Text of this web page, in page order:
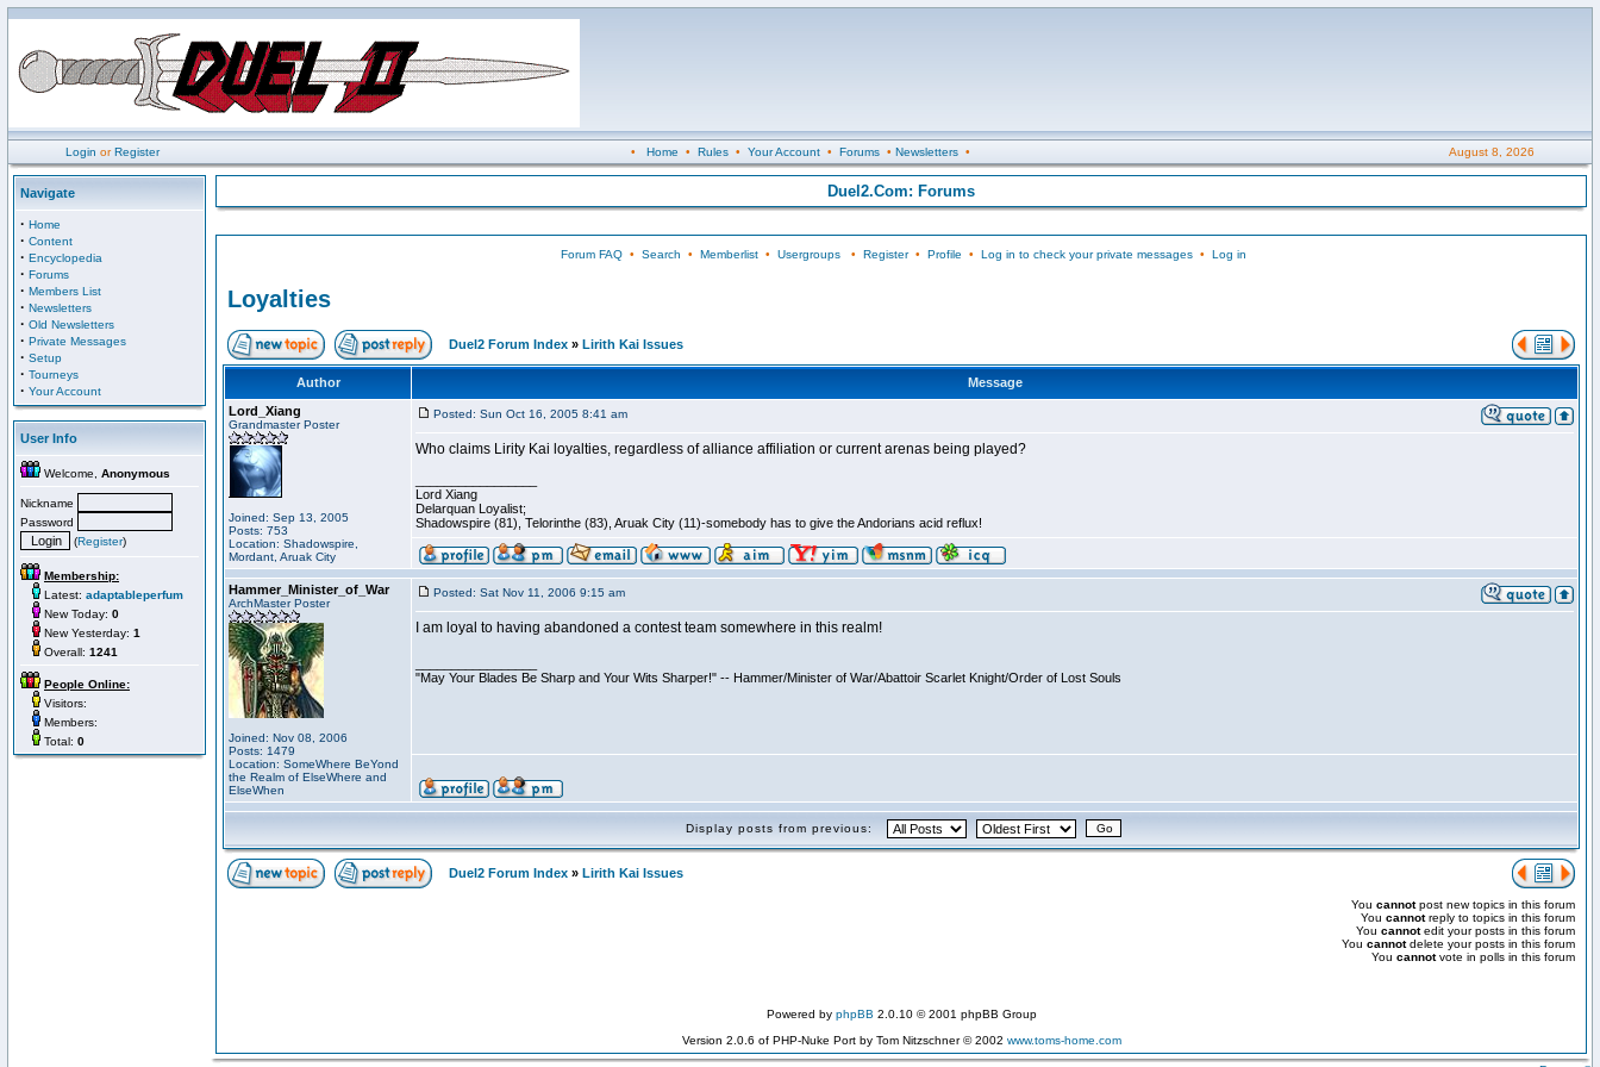
Login orRegister • Home • Rules• Your Account• Forums• Newsletters• August 8, 2026
Navigate
· Home
· Content
· Encyclopedia
· Forums
· Members List
· Newsletters
· Old Newsletters
· Private Messages
· Setup
· Tourneys
· Your Account
User Info
Welcome, Anonymous
Nickname
Password
(Register)
Membership:
Latest: adaptableperfum
New Today: 0
New Yesterday: 1
Overall: 1241
People Online:
Visitors:
Members:
Total: 0
Duel2.Com: Forums
Forum FAQ• Search • Memberlist• Usergroups• Register• Profile • Log in to check your private messages• Log in
Loyalties
Duel2 Forum Index » Lirith Kai Issues
Author
Message
Lord_Xiang
Grandmaster Poster
Joined: Sep 13, 2005
Posts: 753
Location: Shadowspire,
Mordant, Aruak City
Posted: Sun Oct 16, 2005 8:41 am
Who claims Lirity Kai loyalties, regardless of alliance affiliation or current arenas being played?
Lord Xiang
Delarquan Loyalist;
Shadowspire (81), Telorinthe (83), Aruak City (11)-somebody has to give the Andorians acid reflux!
Hammer_Minister_of_War
ArchMaster Poster
Joined: Nov 08, 2006
Posts: 1479
Location: SomeWhere BeYond
the Realm of ElseWhere and
ElseWhen
Posted: Sat Nov 11, 2006 9:15 am
I am loyal to having abandoned a contest team somewhere in this realm!
"May Your Blades Be Sharp and Your Wits Sharper!" -- Hammer/Minister of War/Abattoir Scarlet Knight/Order of Lost Souls
Display posts from previous:
Duel2 Forum Index » Lirith Kai Issues
You cannotpost new topics in this forum
You cannotreply to topics in this forum
You cannotedit your posts in this forum
You cannotdelete your posts in this forum
You cannotvote in polls in this forum
Powered by phpBB 2.0.10 © 2001 phpBB Group
Version 2.0.6 of PHP-Nuke Port by Tom Nitzschner © 2002 www.toms-home.com